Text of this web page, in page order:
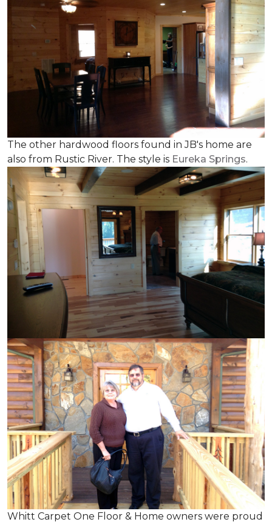
The other hardwood floors found in JB's home are
also from Rustic River. The style is Eureka Springs.
Whitt Carpet One Floor & Home owners were proud